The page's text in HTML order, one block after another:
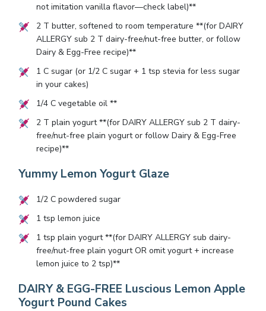
not imitation vanilla flavor—check label)**
2T butter, softened to room temperature **(for DAIRY
ALLERGY sub 2T dairy-free/nut-free butter, or follow
Dairy & Egg-Free recipe)**
1 C sugar (or 1/2C sugar + 1 tsp stevia for less sugar
in your cakes)
1/4C vegetable oil **
2T plain yogurt **(for DAIRY ALLERGY sub 2T dairy-
free/nut-free plain yogurt or follow Dairy & Egg-Free
recipe)**
Yummy Lemon Yogurt Glaze
1/2C powdered sugar
1 tsp lemon juice
1 tsp plain yogurt **(for DAIRY ALLERGY sub dairy-
free/nut-free plain yogurt OR omit yogurt + increase
lemon juice to 2tsp)**
DAIRY & EGG-FREE Luscious Lemon Apple
Yogurt Pound Cakes